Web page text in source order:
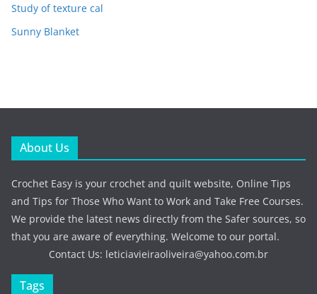
Study of texture cal
Sunny Blanket
About Us
Crochet Easy is your crochet and quilt website, Online Tips
and Tips for Those Who Want to Work and Take Free Courses.
We provide the latest news directly from the Safer sources, so
that you are aware of everything. Welcome to our portal.
Contact Us: leticiavieiraoliveira@yahoo.com.br
Tags